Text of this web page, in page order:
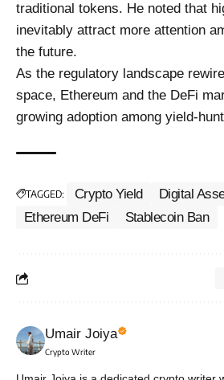
traditional tokens. He noted that
inevitably attract more attention
the future.
As the regulatory landscape
space, Ethereum and the DeFi
growing adoption among yield-
TAGGED: Crypto Yield
Digital
Ethereum DeFi
Stablecoin Ban
Umair Joiya
Crypto Writer